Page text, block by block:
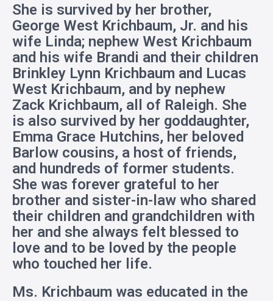
She is survived by her brother,
George West Krichbaum, Jr. and his
wife Linda; nephew West Krichbaum
and his wife Brandi and their children
Brinkley Lynn Krichbaum and Lucas
West Krichbaum, and by nephew
Zack Krichbaum, all of Raleigh. She
is also survived by her goddaughter,
Emma Grace Hutchins, her beloved
Barlow cousins, a host of friends,
and hundreds of former students.
She was forever grateful to her
brother and sister-in-law who shared
their children and grandchildren with
her and she always felt blessed to
love and to be loved by the people
who touched her life.
Ms. Krichbaum was educated in the